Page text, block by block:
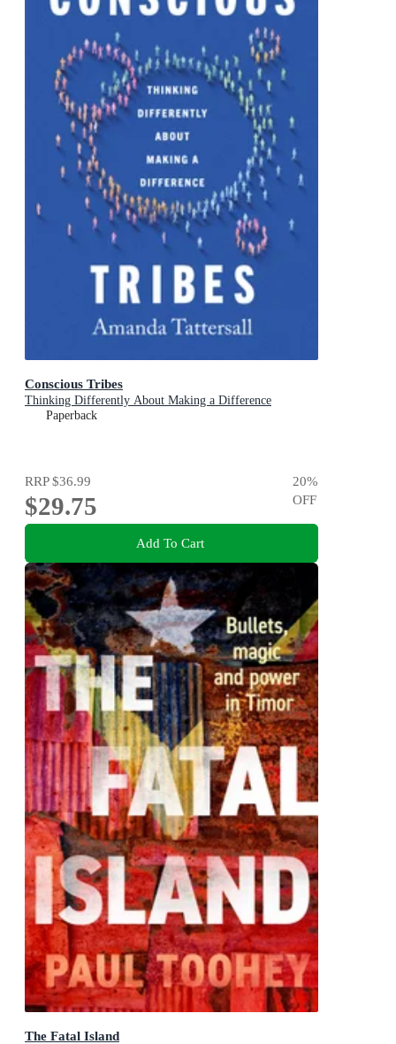
Conscious Tribes
Thinking Differently About Making a Difference
Paperback
RRP$36.99
$29.75
20%
OFF
Add To Cart
The Fatal Island